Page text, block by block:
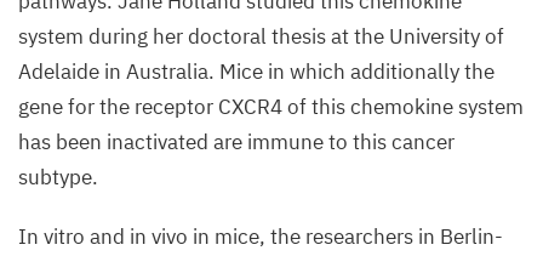
system during her doctoral thesis at the University of
Adelaide in Australia. Mice in which additionally the
gene for the receptor CXCR4of this chemokine system
has been inactivated are immune to this cancer
subtype.
In vitro and in vivo in mice, the researchers in Berlin-